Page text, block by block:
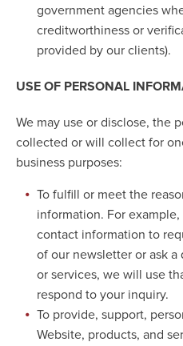
government agencies
creditworthiness or
provided by our clients).
USE OF PERSONAL
We may use or disclose, the
collected or will collect for
business purposes:
To fulfill or meet the
information. For
contact information to
of our newsletter or ask
or services, we will use
respond to your inquiry.
To provide, support,
Website, products, and